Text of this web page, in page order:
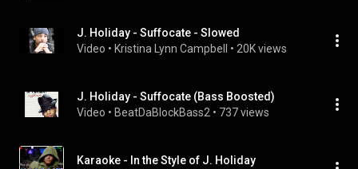
J. Holiday - Suffocate - Slowed
Video • Kristina Lynn Campbell • 20K views
J. Holiday - Suffocate (Bass Boosted)
Video • BeatDaBlockBass2 • 737 views
Karaoke - In the Style of J. Holiday